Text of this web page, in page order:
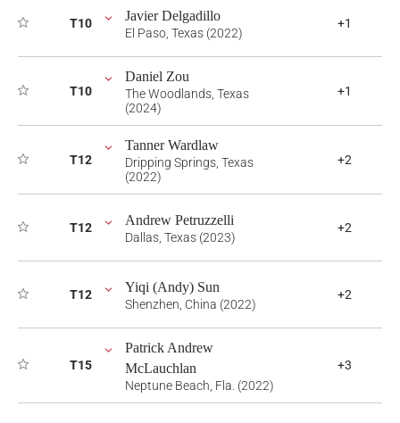
T10 Javier Delgadillo
El Paso, Texas (2022)
+1
T10
Daniel Zou
The Woodlands, Texas
(2024)
+1
T12
Tanner Wardlaw
Dripping Springs, Texas
(2022)
+2
T12 Andrew Petruzzelli
Dallas, Texas (2023)
+2
T12 Yiqi (Andy) Sun
Shenzhen, China (2022)
+2
T15
Patrick Andrew
McLauchlan
Neptune Beach, Fla. (2022)
+3